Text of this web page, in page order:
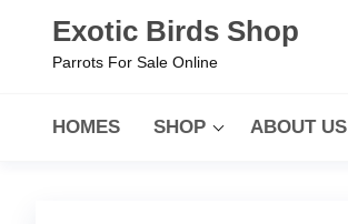
Exotic Birds Shop
Parrots For Sale Online
HOMES SHOP ABOUT US